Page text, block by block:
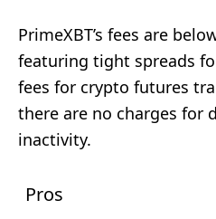
PrimeXBT’s fees are
featuring tight spreads
fees for crypto futures
there are no charges for
inactivity.
Pros